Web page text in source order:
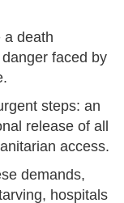
a death
faced by
steps: an
release of all
access.
demands,
hospitals